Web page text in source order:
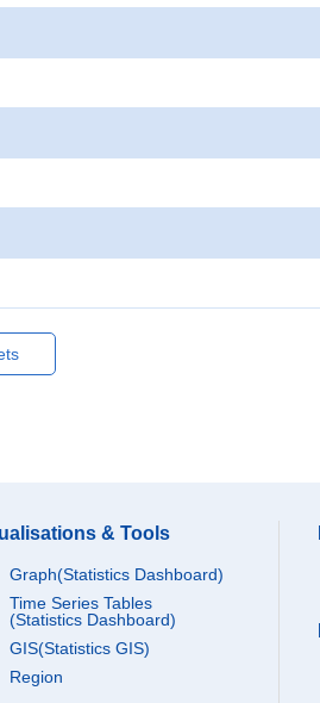
& Tools
Graph(Statistics Dashboard)
Time Series Tables
(Statistics Dashboard)
GIS(Statistics GIS)
Region